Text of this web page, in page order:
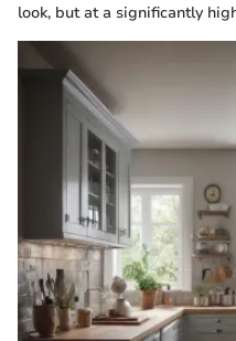
look, but at a significantly